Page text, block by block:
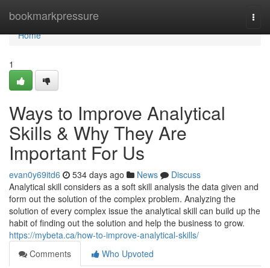
bookmarkpressure
Home
Home
1
Ways to Improve Analytical
Skills & Why They Are
Important For Us
evan0y69itd6 534 days ago News
Discuss
Analytical skill considers as a soft skill analysis the data given and
form out the solution of the complex problem. Analyzing the
solution of every complex issue the analytical skill can build up the
habit of finding out the solution and help the business to grow.
https://mybeta.ca/how-to-improve-analytical-skills/
Comments
Who Upvoted